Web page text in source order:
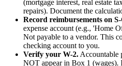
(mortgage interest, real estate
repairs). Document the
Record reimbursements on
expense account (e.g., 'Home
Not payable to a vendor. This
checking account to you.
Verify your W-2. Accountable
NOT appear in Box 1